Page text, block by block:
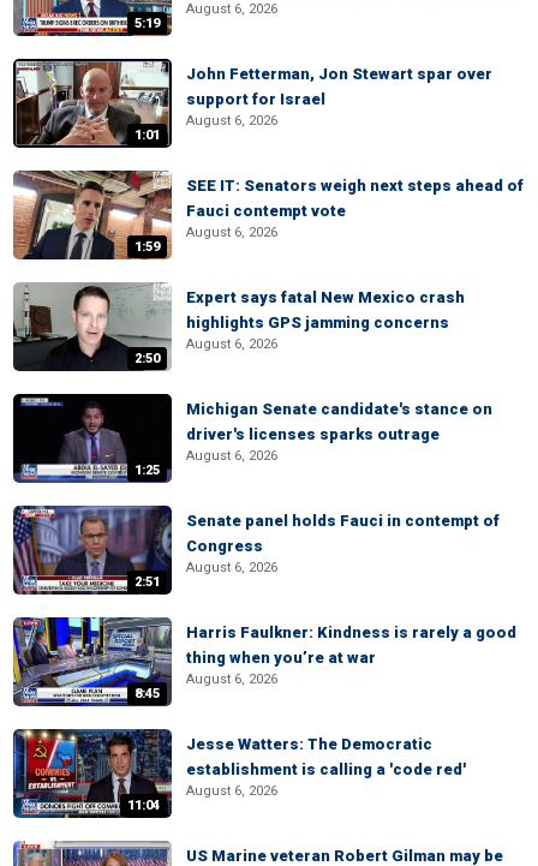
5:19
August 6, 2026
1:01
John Fetterman, Jon Stewart spar over
support for Israel
August 6, 2026
1:59
SEE IT: Senators weigh next steps ahead of
Fauci contempt vote
August 6, 2026
2:50
Expert says fatal New Mexico crash
highlights GPS jamming concerns
August 6, 2026
1:25
Michigan Senate candidate's stance on
driver's licenses sparks outrage
August 6, 2026
2:51
Senate panel holds Fauci in contempt of
Congress
August 6, 2026
8:45
Harris Faulkner: Kindness is rarely a good
thing when you’re at war
August 6, 2026
11:04
Jesse Watters: The Democratic
establishment is calling a 'code red'
August 6, 2026
US Marine veteran Robert Gilman may be